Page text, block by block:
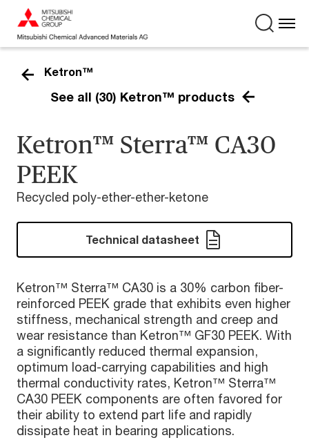
Ketron™
See all (30) Ketron™ products
Ketron™ Sterra™ CA30
PEEK
Recycled poly-ether-ether-ketone
Technical datasheet
Ketron™ Sterra™ CA30 is a 30% carbon fiber-
reinforced PEEK grade that exhibits even higher
stiffness, mechanical strength and creep and
wear resistance than Ketron™ GF30 PEEK. With
a significantly reduced thermal expansion,
optimum load-carrying capabilities and high
thermal conductivity rates, Ketron™ Sterra™
CA30 PEEK components are often favored for
their ability to extend part life and rapidly
dissipate heat in bearing applications.